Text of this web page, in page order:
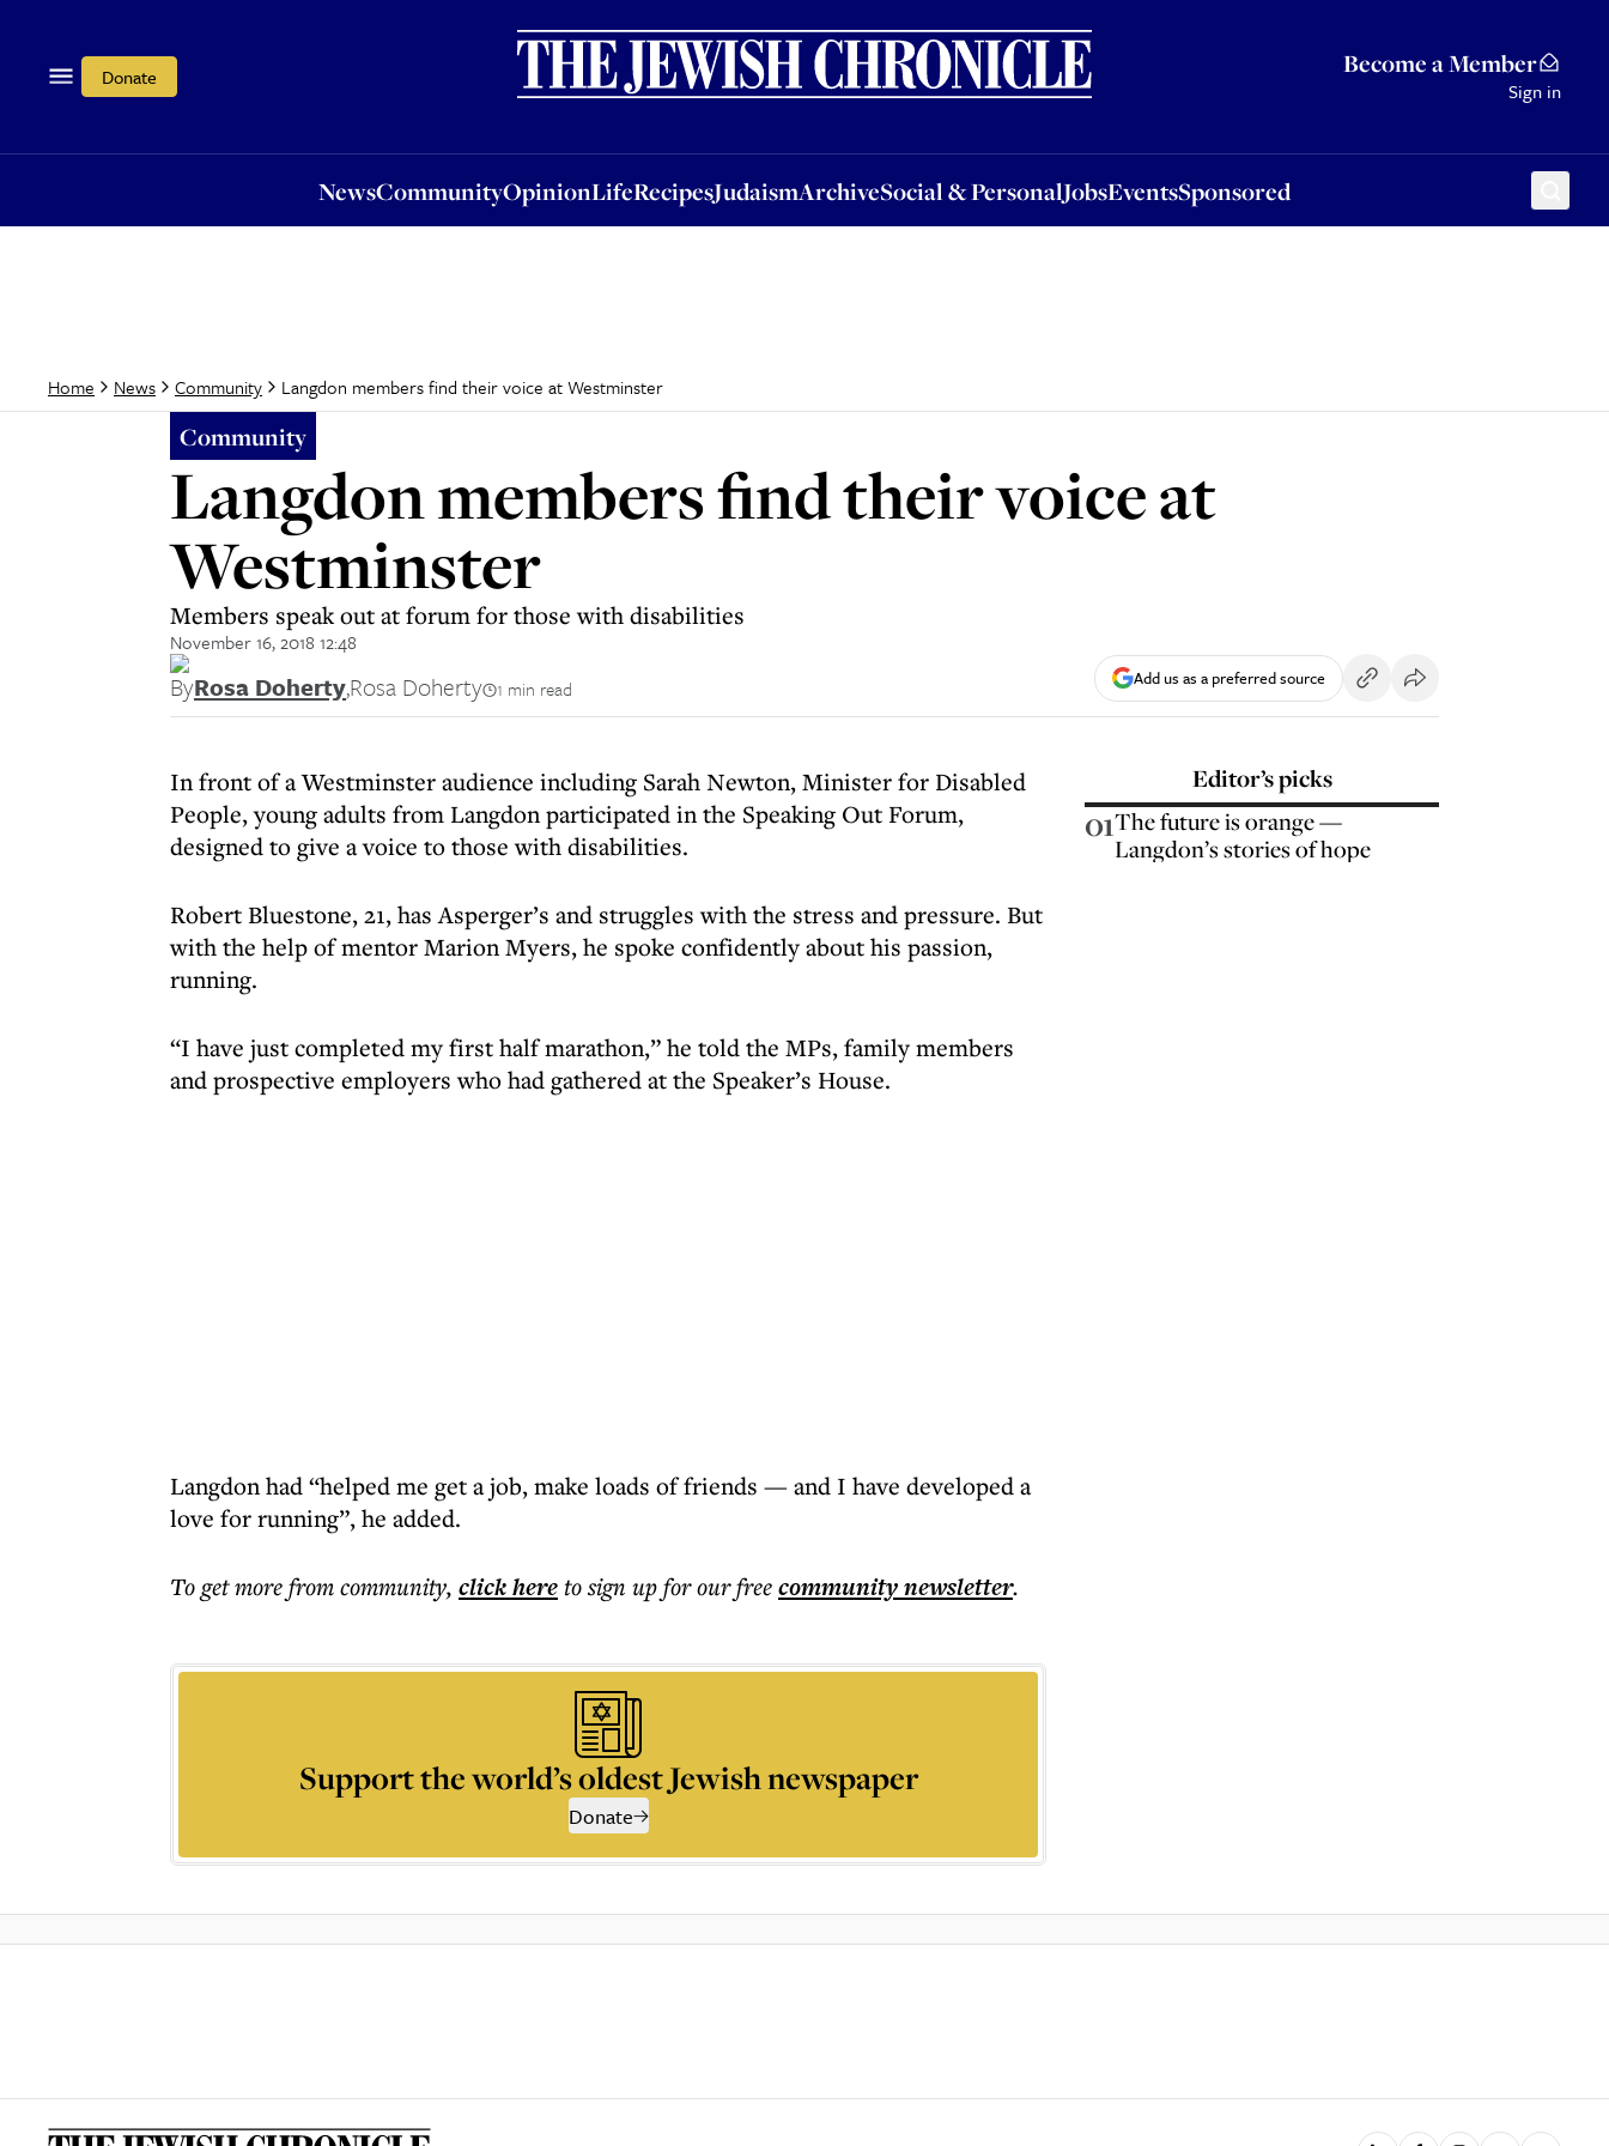
Donate Become a Member
Sign in
NewsCommunityOpinionLifeRecipesJudaismArchiveSocial & PersonalJobsEventsSponsored
OpinionLifeRecipesJudaismArchiveSocial & PersonalJobsEventsSponsored
Home News Community Langdon members find their voice at Westminster
Community
Langdon members find their voice at
Westminster
Members speak out at forum for those with disabilities
November 16, 2018 12:48
ByRosa Doherty,Rosa Doherty 1 min read Add us as a preferred source
In front of a Westminster audience including Sarah Newton, Minister for Disabled
People, young adults from Langdon participated in the Speaking Out Forum,
designed to give a voice to those with disabilities.
Robert Bluestone, 21, has Asperger’s and struggles with the stress and pressure. But
with the help of mentor Marion Myers, he spoke confidently about his passion,
running.
“I have just completed my first half marathon,” he told the MPs, family members
and prospective employers who had gathered at the Speaker’s House.
Langdon had “helped me get a job, make loads of friends — and I have developed a
love for running”, he added.
To get morefrom community, click hereto sign up for our freecommunitynewsletter.
Support the world’s oldest Jewish newspaper
Donate
Editor’s picks
01The future is orange —
Langdon’s stories of hope